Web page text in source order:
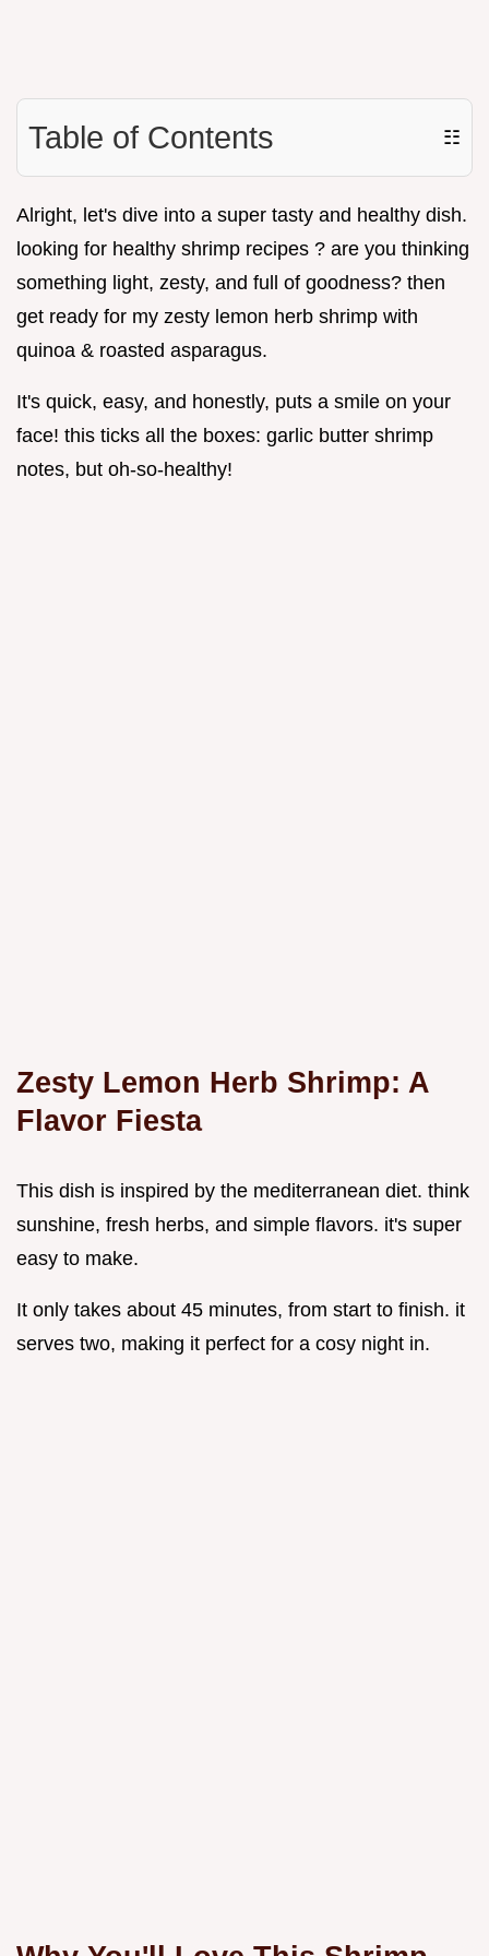
Table of Contents ☷
Alright, let's dive into a super tasty and healthy dish.
looking for healthy shrimp recipes ? are you thinking
something light, zesty, and full of goodness? then
get ready for my zesty lemon herb shrimp with
quinoa & roasted asparagus.
It's quick, easy, and honestly, puts a smile on your
face! this ticks all the boxes: garlic butter shrimp
notes, but oh-so-healthy!
Zesty Lemon Herb Shrimp: A
Flavor Fiesta
This dish is inspired by the mediterranean diet. think
sunshine, fresh herbs, and simple flavors. it's super
easy to make.
It only takes about 45 minutes, from start to finish. it
serves two, making it perfect for a cosy night in.